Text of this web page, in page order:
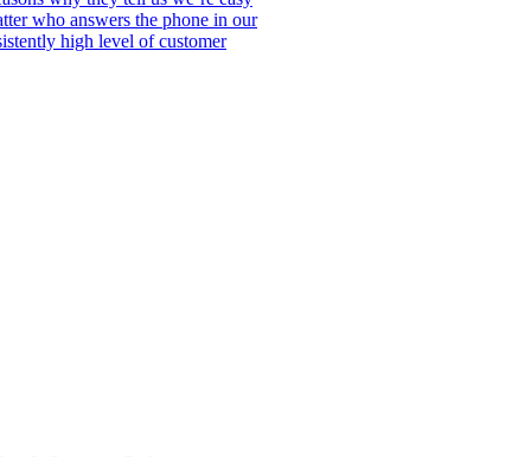
who answers the phone in our
high level of customer